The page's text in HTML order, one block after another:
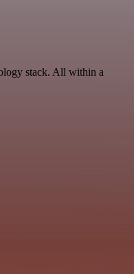
stack. All within a